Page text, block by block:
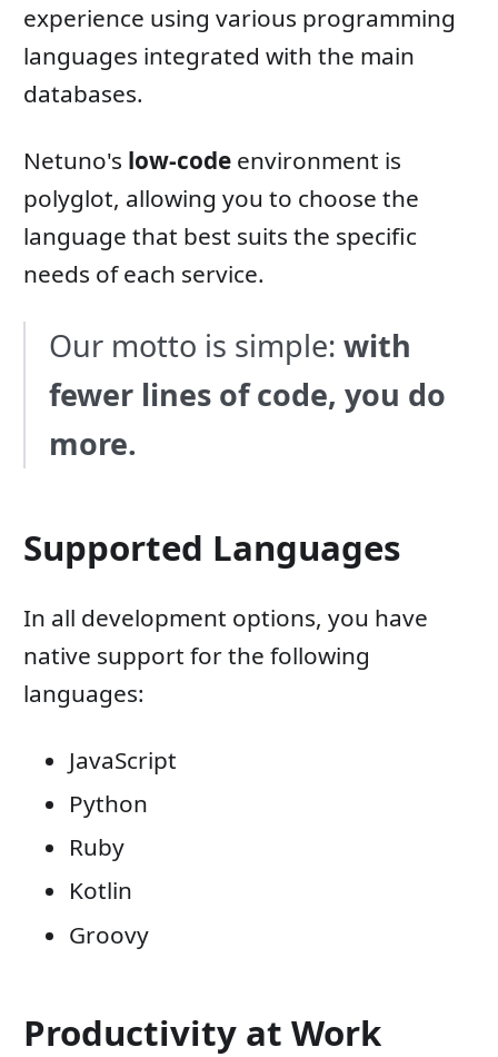
experience using various programming
languages ​​integrated with the main
databases.
Netuno's low-codeenvironment is
polyglot, allowing you to choose the
language that best suits the specific
needs of each service.
Our motto is simple: with
fewer lines of code, you do
more.
Supported Languages
In all development options, you have
native support for the following
languages:
JavaScript
Python
Ruby
Kotlin
Groovy
Productivity at Work